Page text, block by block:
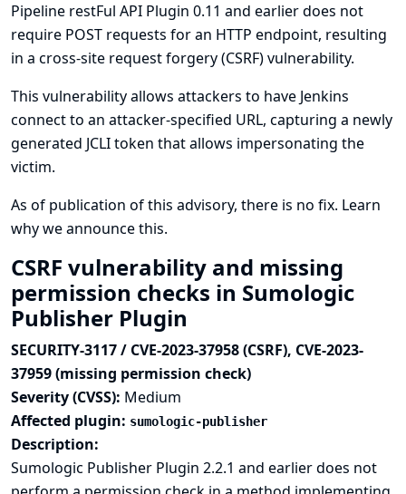
Pipeline restFul API Plugin 0.11 and earlier does not
require POST requests for an HTTP endpoint, resulting
in a cross-site request forgery (CSRF) vulnerability.
This vulnerability allows attackers to have Jenkins
connect to an attacker-specified URL, capturing a newly
generated JCLI token that allows impersonating the
victim.
As of publication of this advisory, there is no fix. Learn
why we announce this.
CSRF vulnerability and missing
permission checks in Sumologic
Publisher Plugin
SECURITY-3117 / CVE-2023-37958 (CSRF), CVE-2023-
37959 (missing permission check)
Severity (CVSS): Medium
Affected plugin: sumologic-publisher
Description:
Sumologic Publisher Plugin 2.2.1 and earlier does not